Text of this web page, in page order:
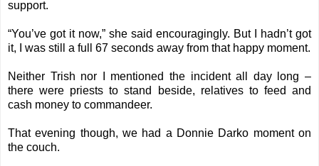
support.
“You’ve got it now,” she said encouragingly. But I hadn’t got
it, I was still a full 67 seconds away from that happy moment.
Neither Trish nor I mentioned the incident all day long –
there were priests to stand beside, relatives to feed and
cash money to commandeer.
That evening though, we had a Donnie Darko moment on
the couch.